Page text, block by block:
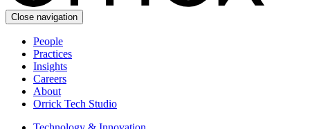
Close navigation
People
Practices
Insights
Careers
About
Orrick Tech Studio